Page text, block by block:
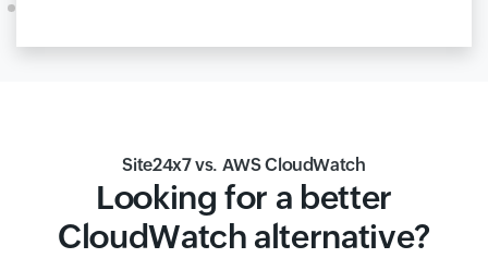
Site24x7 vs. AWS CloudWatch
Looking for a better
CloudWatch alternative?